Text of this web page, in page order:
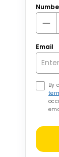
Email
By